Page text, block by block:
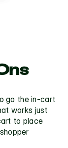
go the in-cart
works just
to place